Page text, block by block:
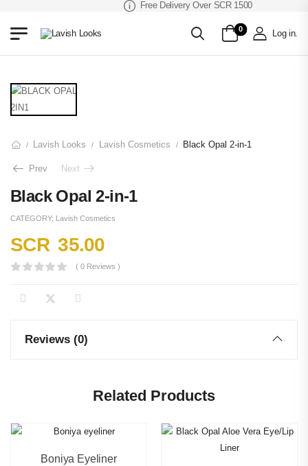
Free Delivery Over SCR 1500
0 Log in.
/ Lavish Looks / Lavish Cosmetics / Black Opal 2-in-1
Prev Next
Black Opal 2-in-1
CATEGORY: Lavish Cosmetics
SCR 35.00
( 0 Reviews )
Reviews (0)
Related Products
Boniya Eyeliner